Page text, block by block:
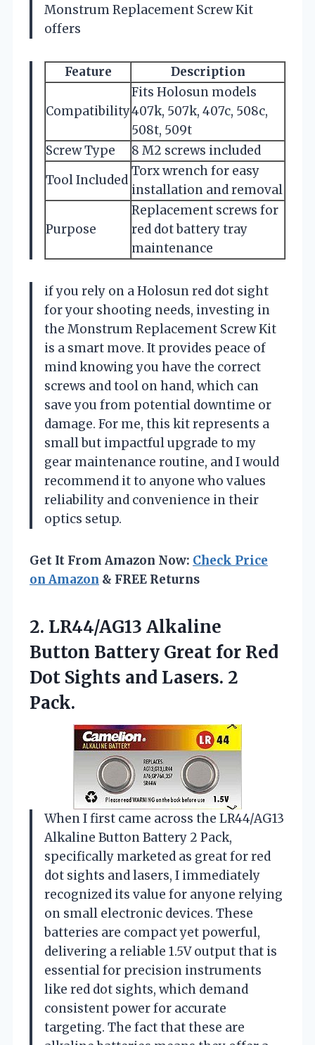
Monstrum Replacement Screw Kit
offers
Feature Description
Compatibility
Fits Holosun models
407k, 507k, 407c, 508c,
508t, 509t
Screw Type
8 M2 screws included
Tool Included
Torx wrench for easy
installation and removal
Purpose
Replacement screws for
red dot battery tray
maintenance
if you rely on a Holosun red dot sight
for your shooting needs, investing in
the Monstrum Replacement Screw Kit
is a smart move. It provides peace of
mind knowing you have the correct
screws and tool on hand, which can
save you from potential downtime or
damage. For me, this kit represents a
small but impactful upgrade to my
gear maintenance routine, and I would
recommend it to anyone who values
reliability and convenience in their
optics setup.
Get It From Amazon Now: Check Price
on Amazon & FREE Returns
2. LR44/AG13 Alkaline
Button Battery Great for Red
Dot Sights and Lasers. 2
Pack.
When I first came across the LR44/AG13
Alkaline Button Battery 2 Pack,
specifically marketed as great for red
dot sights and lasers, I immediately
recognized its value for anyone relying
on small electronic devices. These
batteries are compact yet powerful,
delivering a reliable 1.5V output that is
essential for precision instruments
like red dot sights, which demand
consistent power for accurate
targeting. The fact that these are